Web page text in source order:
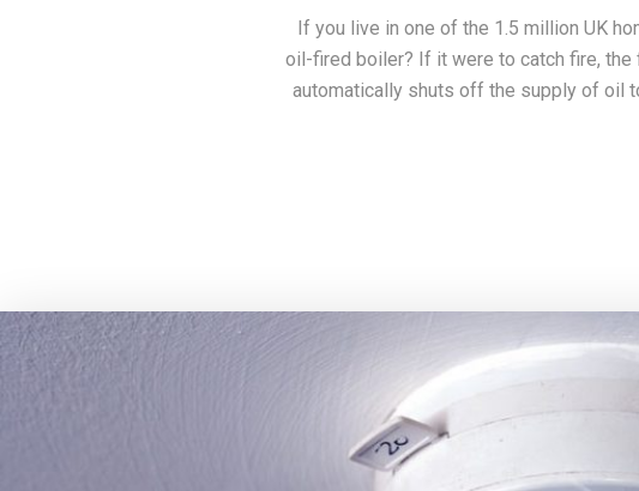
If you live in one of the 1.5 million UK
oil-fired boiler? If it were to catch fire, the
automatically shuts off the supply of oil